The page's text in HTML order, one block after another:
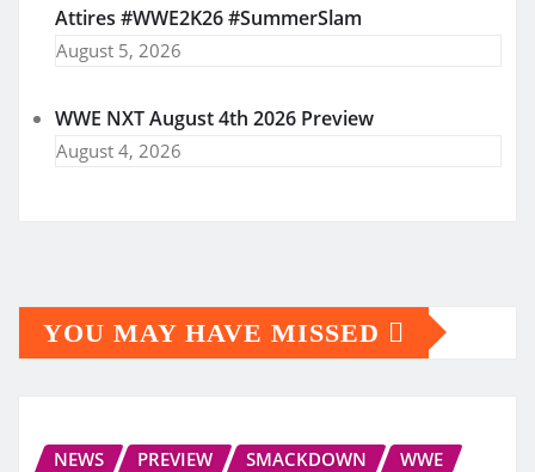
Attires #WWE2K26 #SummerSlam
August 5, 2026
WWE NXT August 4th 2026 Preview
August 4, 2026
YOU MAY HAVE MISSED
NEWS PREVIEW SMACKDOWN
WWE